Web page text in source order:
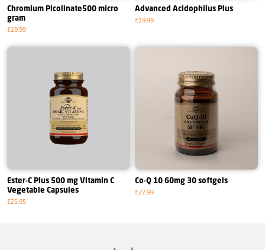
Chromium Picolinate500 micro
gram
£19.99
Advanced Acidophilus Plus
£19.99
Ester-C Plus 500 mg Vitamin C
Vegetable Capsules
£25.95
Co-Q 10 60mg 30 softgels
£27.99